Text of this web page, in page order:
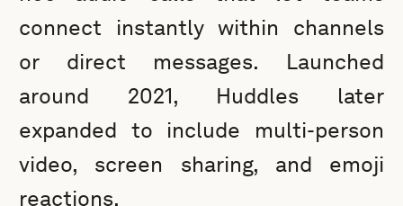
connect instantly within channels
or direct messages. Launched
around 2021, Huddles later
expanded to include multi-person
video, screen sharing, and emoji
reactions.